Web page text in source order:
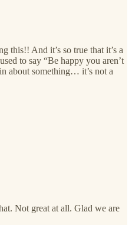
this!! And it’s so true that it’s a
to say “Be happy you aren’t
about something… it’s not a
Not great at all. Glad we are